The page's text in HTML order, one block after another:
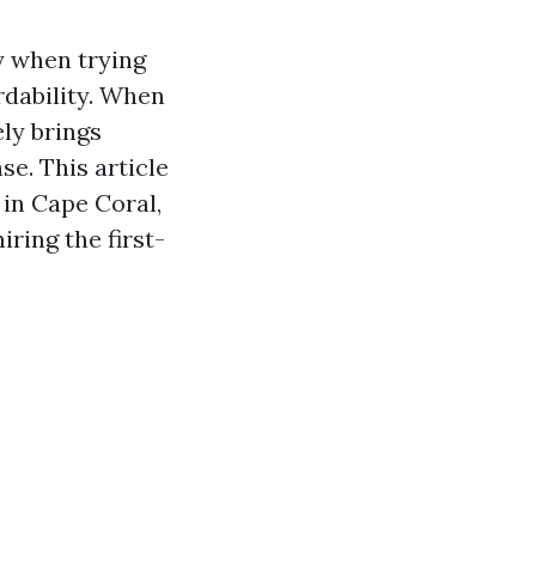
when trying
When
brings
This article
Cape Coral,
the first-